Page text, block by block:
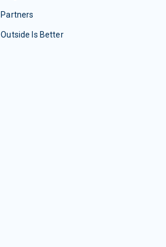
Partners
Outside Is Better